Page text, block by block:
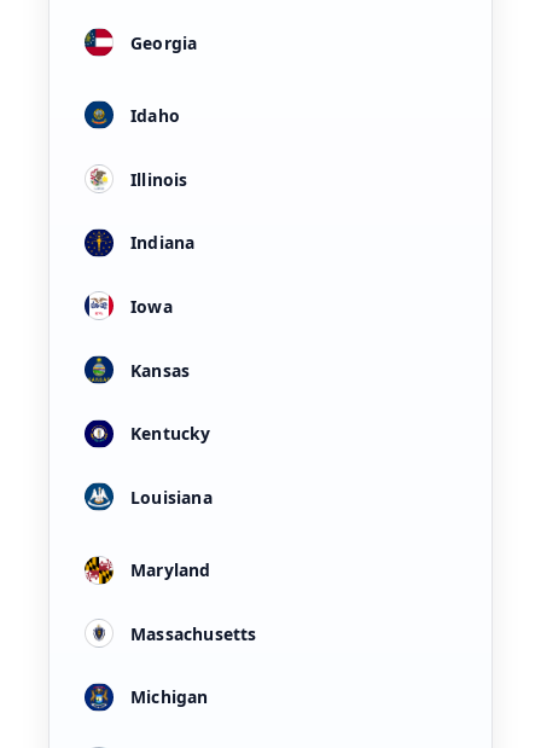
Georgia
Idaho
Illinois
Indiana
Iowa
Kansas
Kentucky
Louisiana
Maryland
Massachusetts
Michigan